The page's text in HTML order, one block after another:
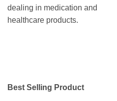
dealing in medication and
healthcare products.
Best Selling Product